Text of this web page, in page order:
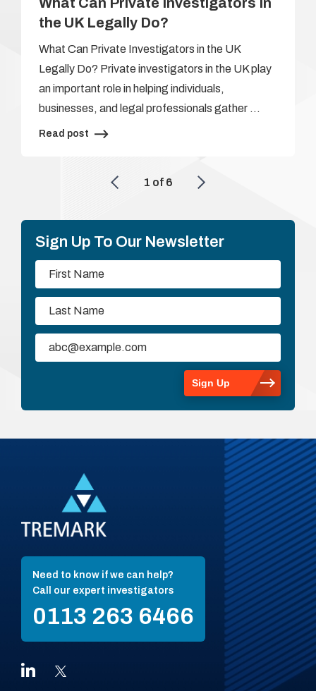
the UK Legally Do?
What Can Private Investigators in the UK
Legally Do? Private investigators in the UK play
an important role in helping individuals,
businesses, and legal professionals gather …
Read post
1 of 6
Sign Up To Our Newsletter
Need to know if we can help?
Call our expert investigators
0113 263 6466